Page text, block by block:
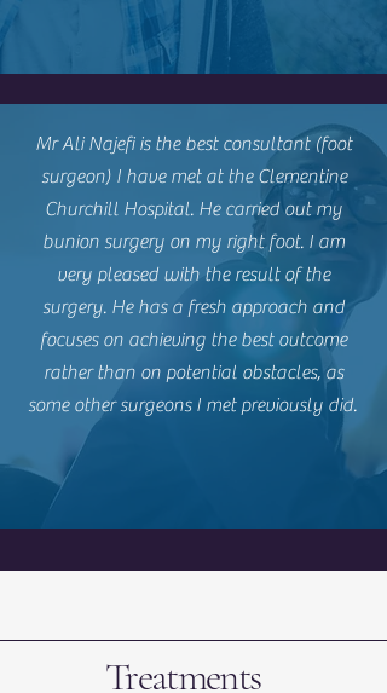
Mr Ali Najefi is the best consultant (foot
surgeon) I have met at the Clementine
Churchill Hospital. He carried out my
bunion surgery on my right foot. I am
very pleased with the result of the
surgery. He has a fresh approach and
focuses on achieving the best outcome
rather than on potential obstacles, as
some other surgeons I met previously did.
Treatments